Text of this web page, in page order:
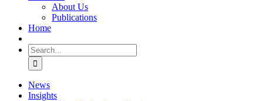
About Us
Publications
Home
Search
for:
News
Insights